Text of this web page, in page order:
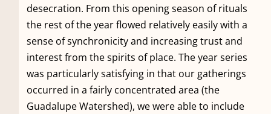
desecration. From this opening season of rituals
the rest of the year flowed relatively easily with a
sense of synchronicity and increasing trust and
interest from the spirits of place. The year series
was particularly satisfying in that our gatherings
occurred in a fairly concentrated area (the
Guadalupe Watershed), we were able to include